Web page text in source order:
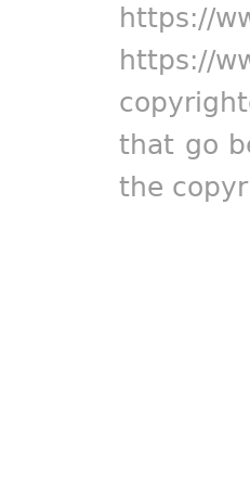
https://
https://
that go
the